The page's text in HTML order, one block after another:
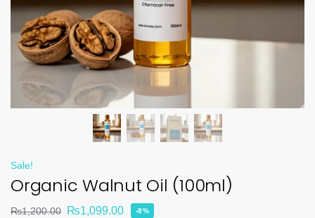
Sale!
Organic Walnut Oil (100ml)
₨1,200.00 ₨1,099.00 -8%